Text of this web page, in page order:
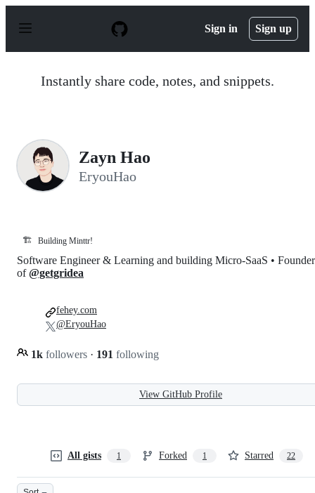
p
Sign in Sign up
Instantly share code, notes, and snippets.
Zayn Hao
EryouHao
🏗️ Building Minttr!
Software Engineer & Learning and building Micro-SaaS • Founder
of@getgridea
1k followers · 191 following
fehey.com
@EryouHao
View GitHub Profile
All gists 1 Forked 1 Starred 22